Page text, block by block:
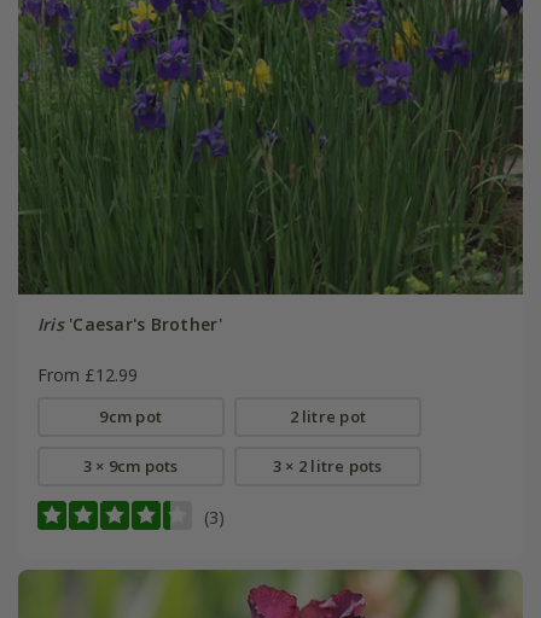
Iris'Caesar's Brother'
From £12.99
9cm pot 2 litre pot
3 × 9cm pots 3 × 2 litre pots
(3)